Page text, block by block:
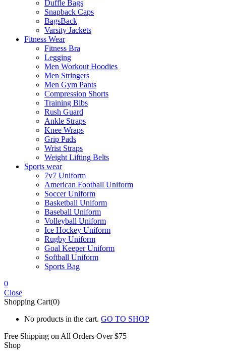
Duffle Bags
Snapback Caps
BagsBack
Varsity Jackets
Fitness Wear
Fitness Bra
Legging
Men Workout Hoodies
Men Stringers
Men Gym Pants
Compression Shorts
Training Bibs
Rush Guard
Ankle Straps
Knee Wraps
Grip Pads
Wrist Straps
Weight Lifting Belts
Sports wear
7v7 Uniform
American Football Uniform
Soccer Uniform
Basketball Uniform
Baseball Uniform
Volleyball Uniform
Ice Hockey Uniform
Rugby Uniform
Goal Keeper Uniform
Softball Uniform
Sports Bag
0
Close
Shopping Cart(0)
No products in the cart. GO TO SHOP
Free Shipping on All Orders Over $75
Shop